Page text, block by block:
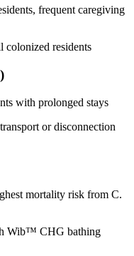
frequent caregiving
residents
with prolonged stays
or disconnection
mortality risk from C.
Wib™ CHG bathing